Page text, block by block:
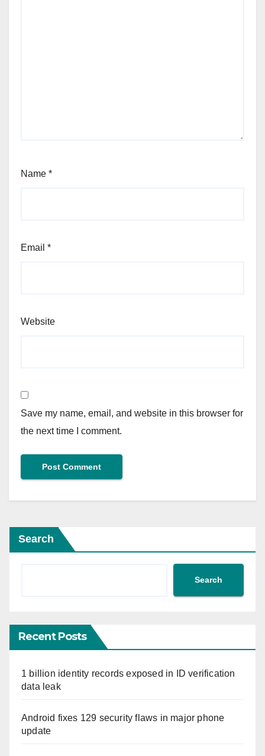
Name *
Email *
Website
Save my name, email, and website in this browser for
the next time I comment.
Search
Search
Recent Posts
1 billion identity records exposed in ID verification
data leak
Android fixes 129 security flaws in major phone
update